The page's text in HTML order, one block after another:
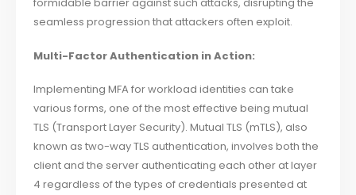
seamless progression that attackers often exploit.
Multi-Factor Authentication in Action:
Implementing MFA for workload identities can take
various forms, one of the most effective being mutual
TLS (Transport Layer Security). Mutual TLS (mTLS), also
known as two-way TLS authentication, involves both the
client and the server authenticating each other at layer
4 regardless of the types of credentials presented at